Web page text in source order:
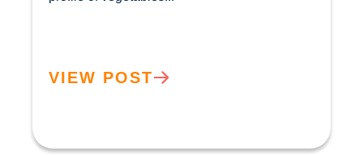
VIEW POST